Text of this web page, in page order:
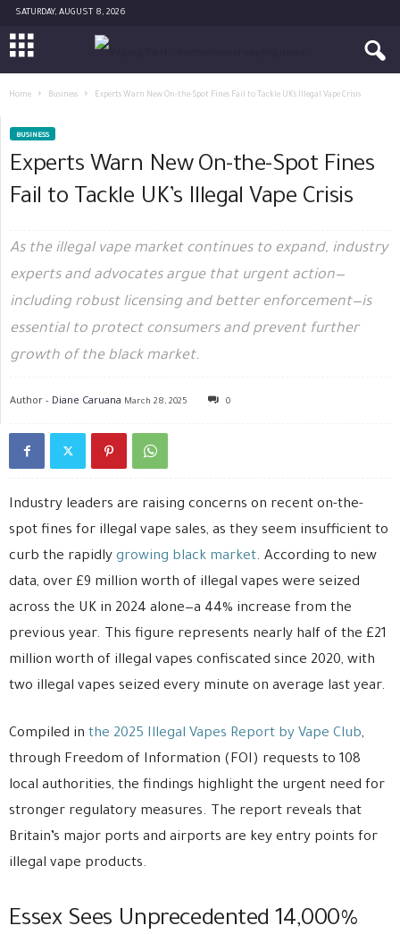
SATURDAY, AUGUST 8, 2026
Home Business Experts Warn New On-the-Spot Fines Fail to Tackle UK’s Illegal Vape Crisis
BUSINESS
Experts Warn New On-the-Spot Fines
Fail to Tackle UK’s Illegal Vape Crisis
As the illegal vape market continues to expand, industry
experts and advocates argue that urgent action—
including robust licensing and better enforcement—is
essential to protect consumers and prevent further
growth of the black market.
Author - Diane Caruana March 28, 2025 0
Industry leaders are raising concerns on recent on-the-
spot fines for illegal vape sales, as they seem insufficient to
curb the rapidly growing black market. According to new
data, over £9 million worth of illegal vapes were seized
across the UK in 2024 alone—a 44% increase from the
previous year. This figure represents nearly half of the £21
million worth of illegal vapes confiscated since 2020, with
two illegal vapes seized every minute on average last year.
Compiled in the 2025 Illegal Vapes Report by Vape Club,
through Freedom of Information (FOI) requests to 108
local authorities, the findings highlight the urgent need for
stronger regulatory measures. The report reveals that
Britain’s major ports and airports are key entry points for
illegal vape products.
Essex Sees Unprecedented 14,000%